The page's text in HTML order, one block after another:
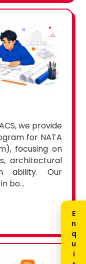
we provide
for NATA
focusing on
architectural
ability. Our
bo...